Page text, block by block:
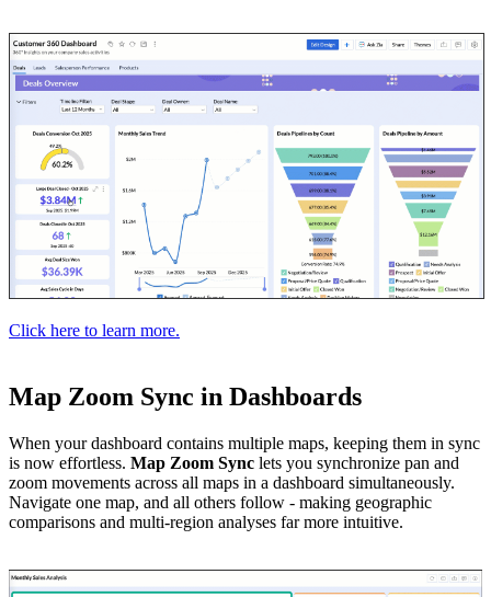
Click here to learn more.
Map Zoom Sync in Dashboards
When your dashboard contains multiple maps, keeping them in sync
is now effortless. Map Zoom Sync lets you synchronize pan and
zoom movements across all maps in a dashboard simultaneously.
Navigate one map, and all others follow - making geographic
comparisons and multi-region analyses far more intuitive.